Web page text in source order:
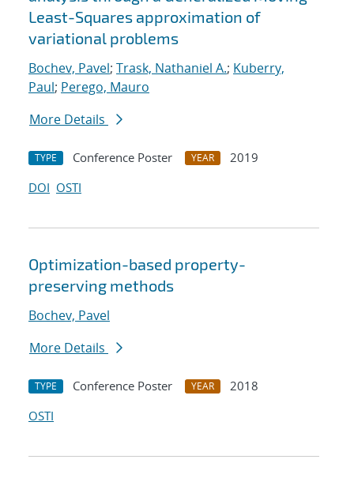
Least-Squares approximation of
variational problems
Bochev, Pavel; Trask, Nathaniel A.; Kuberry,
Paul; Perego, Mauro
More Details
TYPE Conference Poster YEAR
2019
DOI OSTI
Optimization-based property-
preserving methods
Bochev, Pavel
More Details
TYPE Conference Poster YEAR
2018
OSTI